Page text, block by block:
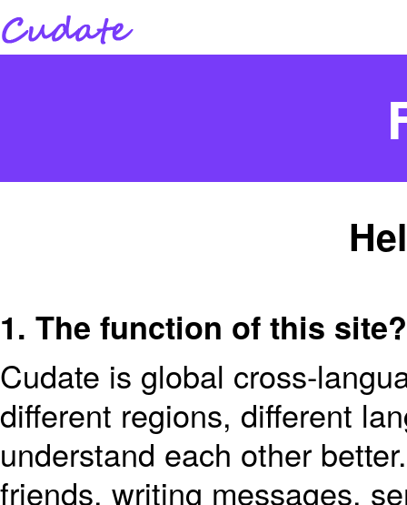
1. The function of this site?
Cudate is global cross-
different regions, different
understand each other
friends, writing messages,